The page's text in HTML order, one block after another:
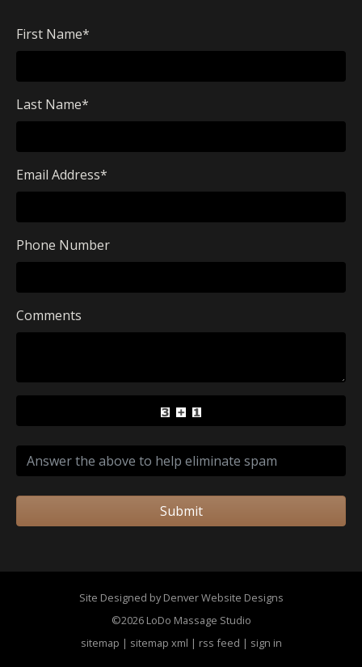
First Name*
Last Name*
Email Address*
Phone Number
Comments
Submit
Site Designed by Denver Website Designs
©2026 LoDo Massage Studio
sitemap | sitemap xml | rss feed | sign in